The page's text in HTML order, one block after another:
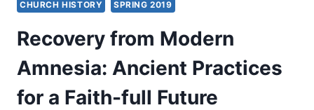
CHURCH HISTORY SPRING 2019
Recovery from Modern
Amnesia: Ancient Practices
for a Faith-full Future